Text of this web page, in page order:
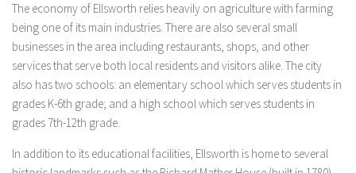
The economy of Ellsworth relies heavily on agriculture with farming
being one of its main industries. There are also several small
businesses in the area including restaurants, shops, and other
services that serve both local residents and visitors alike. The city
also has two schools: an elementary school which serves students in
grades K-6th grade; and a high school which serves students in
grades 7th-12th grade.
In addition to its educational facilities, Ellsworth is home to several